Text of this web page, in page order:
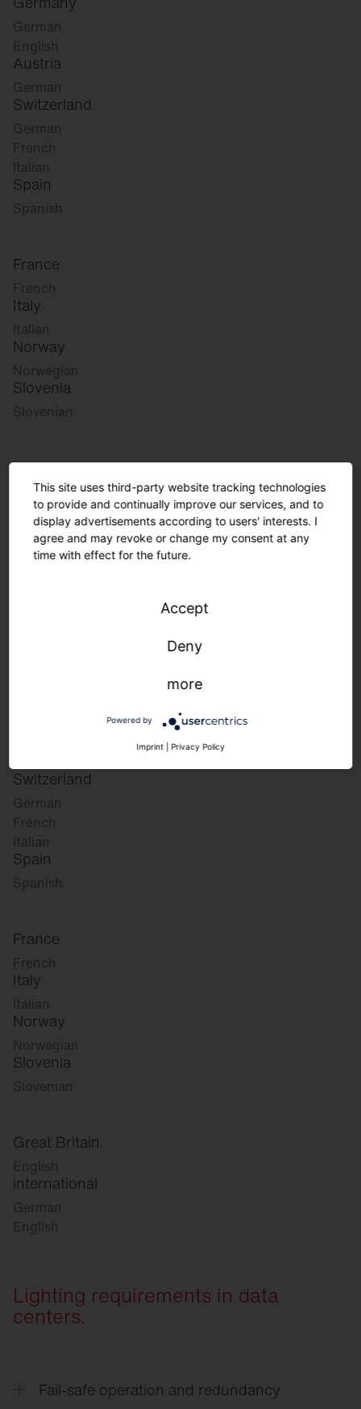
German
English
Austria
German
Switzerland
German
French
Italian
Spain
Spanish
France
French
Italy
Italian
Norway
Norwegian
Slovenia
Slovenian
Great Britain
English
international
German
English
Please select your desired market:
Switzerland
German
French
Italian
Spain
Spanish
France
French
Italy
Italian
Norway
Norwegian
Slovenia
Slovenian
Great Britain
English
international
German
English
Lighting requirements in data
centers.
Fail-safe operation and redundancy
This site uses third-party website tracking technologies
to provide and continually improve our services, and to
display advertisements according to users' interests. I
agree and may revoke or change my consent at any
time with effect for the future.
Accept
Deny
more
Powered by
Imprint Privacy Policy